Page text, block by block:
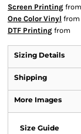
Screen Printing from
One Color Vinyl from
DTF Printing from
Sizing Details
Shipping
More Images
Size Guide